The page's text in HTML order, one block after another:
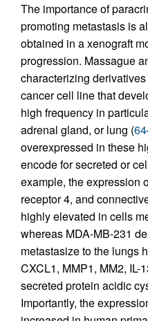
The importance of
promoting metastasis is
obtained in a xenograft
progression. Massague
characterizing
cancer cell line that
high frequency in
adrenal gland, or lung (64
overexpressed in these
encode for secreted or
example, the expression
receptor 4, and
highly elevated in cells
whereas MDA-MB-231
metastasize to the lungs
CXCL1, MMP1, MM2, IL-
secreted protein acidic
Importantly, the